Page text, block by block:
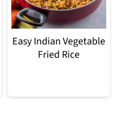
Easy Indian Vegetable
Fried Rice